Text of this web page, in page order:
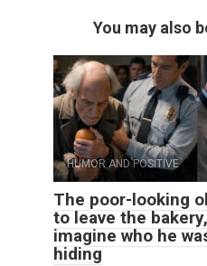
You may also
HUMOR AND POSITIVE
The poor-looking
to leave the
imagine who he
hiding